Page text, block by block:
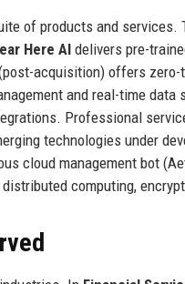
of products and services.
Here AI delivers pre-
acquisition) offers
and real-time
Professional
technologies under
cloud management bot
computing,